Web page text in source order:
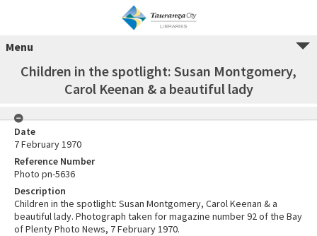
Menu
Children in the spotlight: Susan Montgomery,
Carol Keenan & a beautiful lady
Date
7 February 1970
Reference Number
Photo pn-5636
Description
Children in the spotlight: Susan Montgomery, Carol Keenan & a
beautiful lady. Photograph taken for magazine number 92 of the Bay
of Plenty Photo News, 7 February 1970.